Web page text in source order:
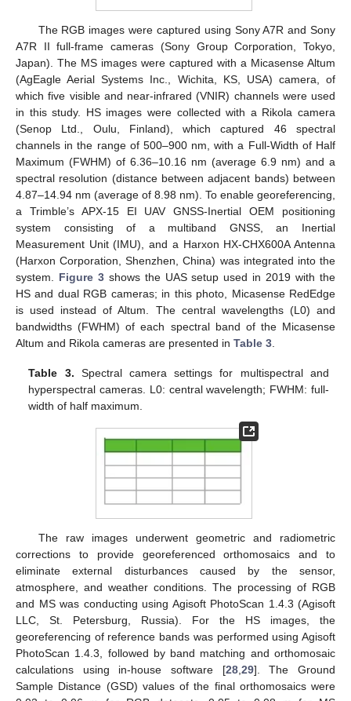
The RGB images were captured using Sony A7R and Sony
A7R II full-frame cameras (Sony Group Corporation, Tokyo,
Japan). The MS images were captured with a Micasense Altum
(AgEagle Aerial Systems Inc., Wichita, KS, USA) camera, of
which five visible and near-infrared (VNIR) channels were used
in this study. HS images were collected with a Rikola camera
(Senop Ltd., Oulu, Finland), which captured 46 spectral
channels in the range of 500–900 nm, with a Full-Width of Half
Maximum (FWHM) of 6.36–10.16 nm (average 6.9 nm) and a
spectral resolution (distance between adjacent bands) between
4.87–14.94 nm (average of 8.98 nm). To enable georeferencing,
a Trimble’s APX-15 EI UAV GNSS-Inertial OEM positioning
system consisting of a multiband GNSS, an Inertial
Measurement Unit (IMU), and a Harxon HX-CHX600A Antenna
(Harxon Corporation, Shenzhen, China) was integrated into the
system. Figure 3shows the UAS setup used in 2019 with the
HS and dual RGB cameras; in this photo, Micasense RedEdge
is used instead of Altum. The central wavelengths (L0) and
bandwidths (FWHM) of each spectral band of the Micasense
Altum and Rikola cameras are presented in Table 3
Table 3. Spectral camera settings for multispectral and
hyperspectral cameras. L0: central wavelength; FWHM: full-
width of half maximum.
The raw images underwent geometric and radiometric
corrections to provide georeferenced orthomosaics and to
eliminate external disturbances caused by the sensor,
atmosphere, and weather conditions. The processing of RGB
and MS was conducting using Agisoft PhotoScan 1.4.3 (Agisoft
LLC, St. Petersburg, Russia). For the HS images, the
georeferencing of reference bands was performed using Agisoft
PhotoScan 1.4.3, followed by band matching and orthomosaic
calculations using in-house software [28, 29]. The Ground
Sample Distance (GSD) values of the final orthomosaics were